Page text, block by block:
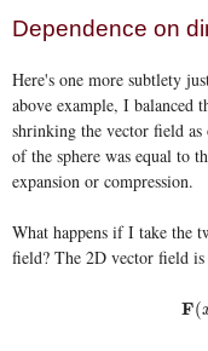
Dependence on
Here's one more subtlety
above example, I balanced
shrinking the vector field
of the sphere was equal to
expansion or compression.
What happens if I take the
field? The 2D vector field is
F(
F(